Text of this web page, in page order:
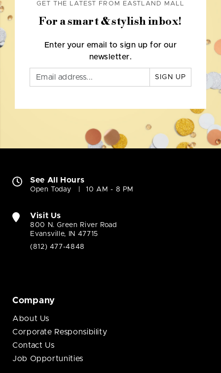
GET THE LATEST FROM EASTLAND MALL
For a smart & stylish inbox!
Enter your email to sign up for our
newsletter.
SIGN UP
See All Hours
Open Today 10 AM - 8 PM
Visit Us
800 N. Green River Road
Evansville, IN 47715
(812) 477-4848
Company
About Us
Corporate Responsibility
Contact Us
Job Opportunities